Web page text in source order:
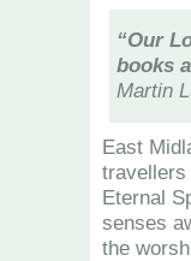
“Our
books
Martin
East
travellers
Eternal
senses
the